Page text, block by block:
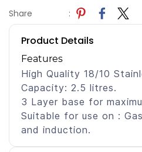
Share :
Product Details
Features
High Quality 18/10
Capacity: 2.5 litres.
3 Layer base for
Suitable for use on :
and induction.